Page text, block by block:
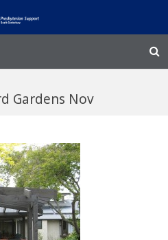
Gardens Nov